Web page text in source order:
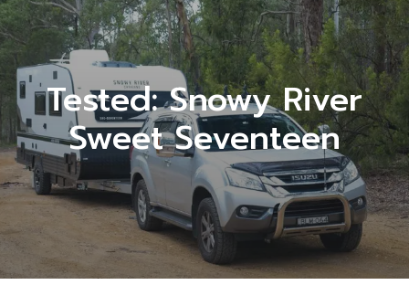
Tested: Snowy River
Sweet Seventeen